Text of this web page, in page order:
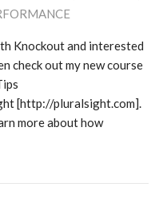
Knockout and interested
check out my new course
[http://pluralsight.com].
more about how